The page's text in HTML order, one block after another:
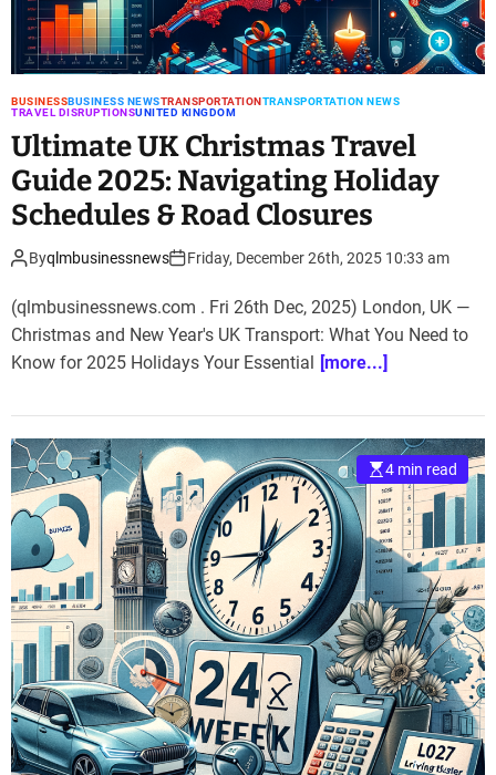
BUSINESSBUSINESS NEWSTRANSPORTATIONTRANSPORTATION NEWS
TRAVEL DISRUPTIONSUNITED KINGDOM
Ultimate UK Christmas Travel
Guide 2025: Navigating Holiday
Schedules & Road Closures
Byqlmbusinessnews Friday, December 26th, 2025 10:33 am
(qlmbusinessnews.com . Fri 26th Dec, 2025) London, UK —
Christmas and New Year's UK Transport: What You Need to
Know for 2025 Holidays Your Essential [more...]
4 min read